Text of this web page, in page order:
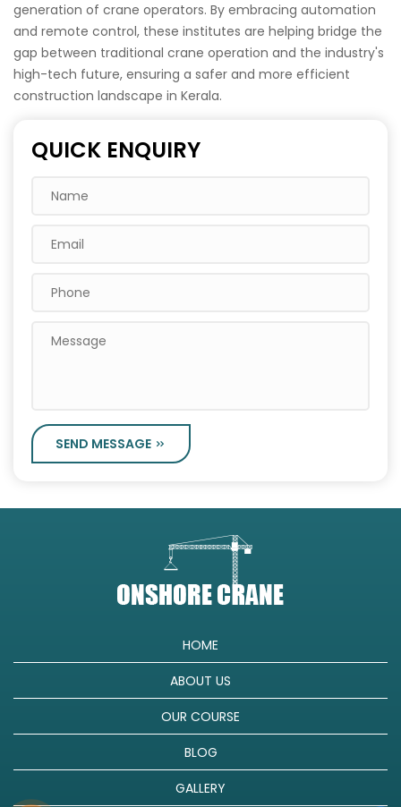
generation of crane operators. By embracing automation
and remote control, these institutes are helping bridge the
gap between traditional crane operation and the industry's
high-tech future, ensuring a safer and more efficient
construction landscape in Kerala.
QUICK ENQUIRY
SEND MESSAGE
HOME
ABOUT US
OUR COURSE
BLOG
GALLERY